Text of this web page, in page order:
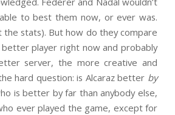
to best them now, or ever was.
stats). But how do they compare
better player right now and probably
server, the more creative and
hard question: is Alcaraz better by
is better by far than anybody else,
ever played the game, except for